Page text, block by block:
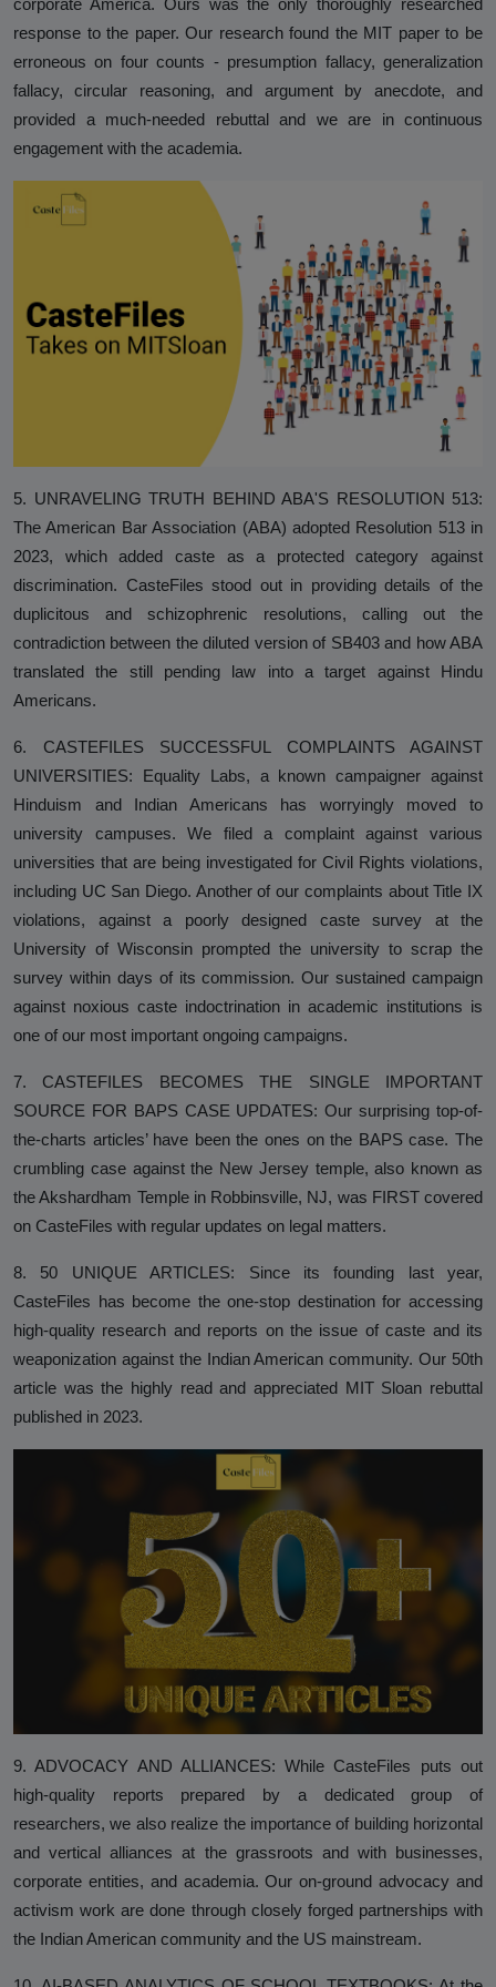
corporate America. Ours was the only thoroughly researched
response to the paper. Our research found the MIT paper to be
erroneous on four counts - presumption fallacy, generalization
fallacy, circular reasoning, and argument by anecdote, and
provided a much-needed rebuttal and we are in continuous
engagement with the academia.
5. UNRAVELING TRUTH BEHIND ABA'S RESOLUTION 513:
The American Bar Association (ABA) adopted Resolution 513 in
2023, which added caste as a protected category against
discrimination. CasteFiles stood out in providing details of the
duplicitous and schizophrenic resolutions, calling out the
contradiction between the diluted version of SB403 and how ABA
translated the still pending law into a target against Hindu
Americans.
6. CASTEFILES SUCCESSFUL COMPLAINTS AGAINST
UNIVERSITIES: Equality Labs, a known campaigner against
Hinduism and Indian Americans has worryingly moved to
university campuses. We filed a complaint against various
universities that are being investigated for Civil Rights violations,
including UC San Diego. Another of our complaints about Title IX
violations, against a poorly designed caste survey at the
University of Wisconsin prompted the university to scrap the
survey within days of its commission. Our sustained campaign
against noxious caste indoctrination in academic institutions is
one of our most important ongoing campaigns.
7. CASTEFILES BECOMES THE SINGLE IMPORTANT
SOURCE FOR BAPS CASE UPDATES: Our surprising top-of-
the-charts articles’ have been the ones on the BAPS case. The
crumbling case against the New Jersey temple, also known as
the Akshardham Temple in Robbinsville, NJ, was FIRST covered
on CasteFiles with regular updates on legal matters.
8. 50 UNIQUE ARTICLES: Since its founding last year,
CasteFiles has become the one-stop destination for accessing
high-quality research and reports on the issue of caste and its
weaponization against the Indian American community. Our 50th
article was the highly read and appreciated MIT Sloan rebuttal
published in 2023.
9. ADVOCACY AND ALLIANCES: While CasteFiles puts out
high-quality reports prepared by a dedicated group of
researchers, we also realize the importance of building horizontal
and vertical alliances at the grassroots and with businesses,
corporate entities, and academia. Our on-ground advocacy and
activism work are done through closely forged partnerships with
the Indian American community and the US mainstream.